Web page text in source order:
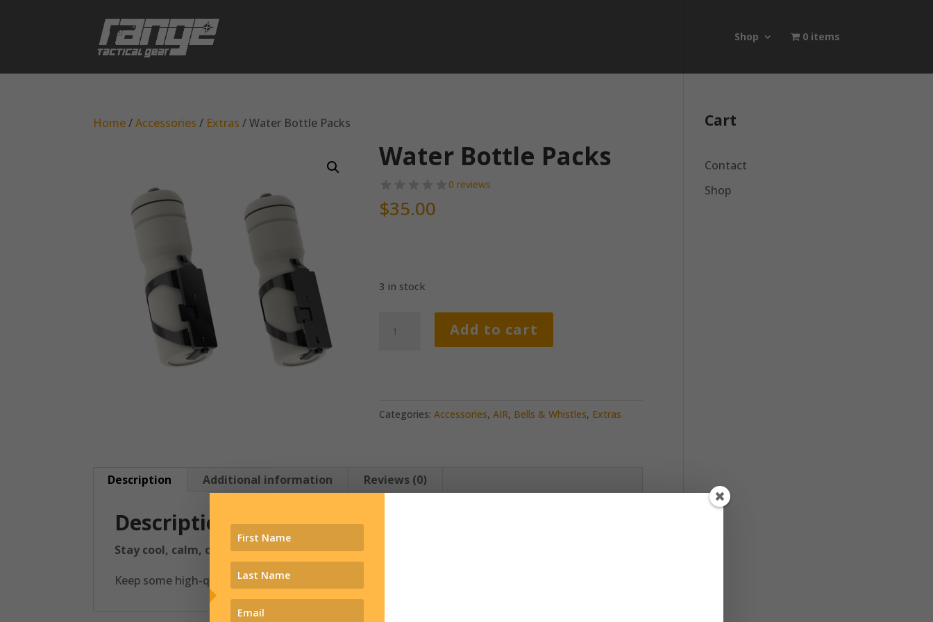
Shop 0 items
Home/Accessories / Extras / Water Bottle Packs
Water Bottle Packs
0 reviews
$35.00
3 in stock
Add to cart
Categories:Accessories,AIR, Bells & Whistles, Extras
Description Additional information Reviews (0)
Description
Stay cool, calm, collected, and hydrated.
Keep some high-quality H20 right within reach with our water bottle pack.
Cart
Contact
Shop